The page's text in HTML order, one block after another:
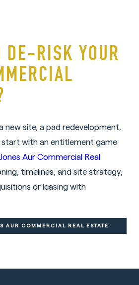
DE-RISK YOUR
new site, a pad redevelopment,
start with an entitlement game
Aur Commercial Real
timelines, and site strategy,
or leasing with
AUR COMMERCIAL REAL ESTATE